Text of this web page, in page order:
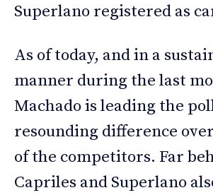
Superlano registered as
As of today, and in a
manner during the last
Machado is leading the
resounding difference
of the competitors. Far
Capriles and Superlano